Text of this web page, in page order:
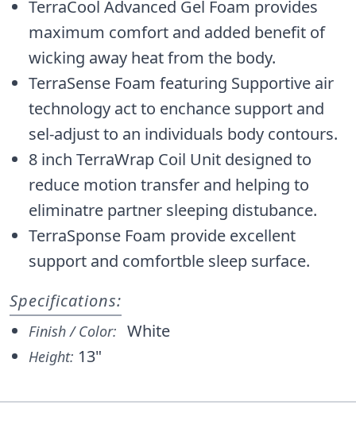
TerraCool Advanced Gel Foam provides
maximum comfort and added benefit of
wicking away heat from the body.
TerraSense Foam featuring Supportive air
technology act to enchance support and
sel-adjust to an individuals body contours.
8 inch TerraWrap Coil Unit designed to
reduce motion transfer and helping to
eliminatre partner sleeping distubance.
TerraSponse Foam provide excellent
support and comfortble sleep surface.
Specifications:
Finish / Color: White
Height: 13"